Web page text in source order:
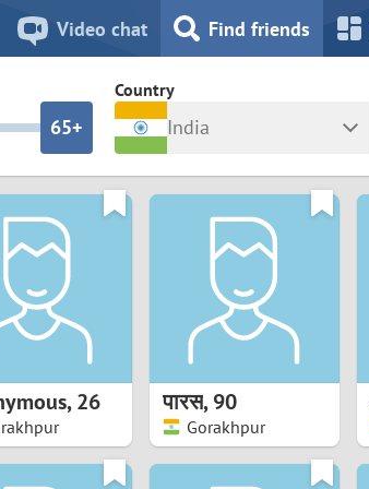
Video chat Find friends
0
1
2
3
4
5
6
8
9
0
1
2
3
4
5+
7
Country
India
Japan
Kazakhstan
Korea
Latvia
,26 पारस,90
Gorakhpur